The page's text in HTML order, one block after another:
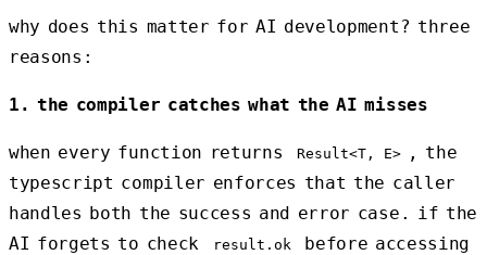
why does this matter for AI development? three
reasons:
1. the compiler catches what the AI misses
when every function returns Result<T, E>
, the
typescript compiler enforces that the caller
handles both the success and error case. if the
AI forgets to check
result.ok before accessing